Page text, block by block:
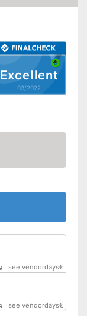
Excellent
03/2022
see vendordays€
see vendordays€